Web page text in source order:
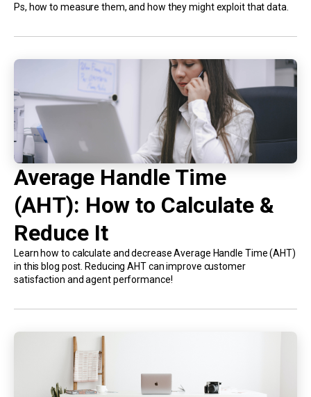
Ps, how to measure them, and how they might exploit that data.
Average Handle Time
(AHT): How to Calculate &
Reduce It
Learn how to calculate and decrease Average Handle Time (AHT)
in this blog post. Reducing AHT can improve customer
satisfaction and agent performance!